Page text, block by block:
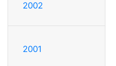
2002
2001